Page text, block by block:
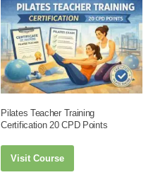
Pilates Teacher Training
Certification 20 CPD Points
Visit Course